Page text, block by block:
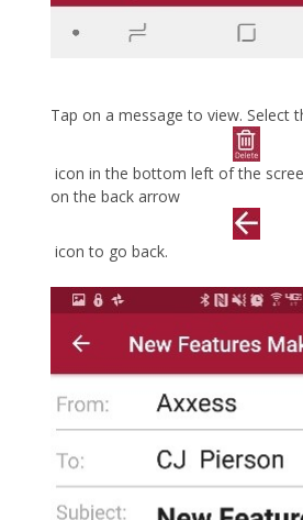
Tap on a message to view. Select
icon in the bottom left of the
on the back arrow
icon to go back.